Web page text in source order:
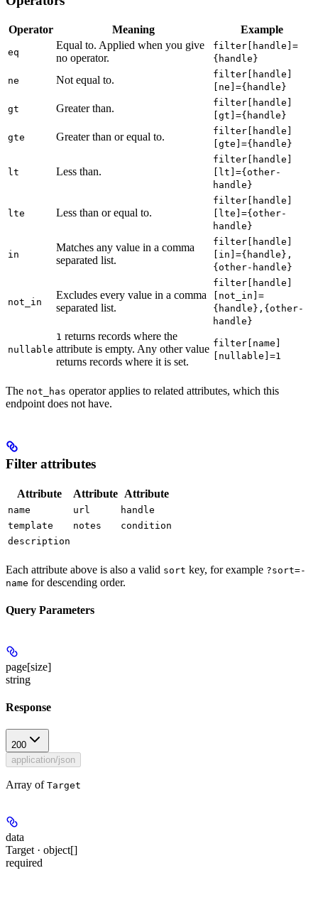
Operator Meaning Example
eq
Equal to. Applied when you give
no operator.
filter[handle]=
{handle}
ne Not equal to.
filter[handle]
[ne]={handle}
gt Greater than.
filter[handle]
[gt]={handle}
gte Greater than or equal to.
filter[handle]
[gte]={handle}
lt Less than.
filter[handle]
[lt]={other-
handle}
lte Less than or equal to.
filter[handle]
[lte]={other-
handle}
in
Matches any value in a comma
separated list.
filter[handle]
[in]={handle},
{other-handle}
not_in
Excludes every value in a comma
separated list.
filter[handle]
[not_in]=
{handle},{other-
handle}
nullable
1 returns records where the
attribute is empty. Any other value
returns records where it is set.
filter[name]
[nullable]=1
The not_has operator applies to related attributes, which this
endpoint does not have.
Filter attributes
Attribute Attribute Attribute
name url
handle
template
notes
condition
description
Each attribute above is also a valid sort key, for example ?sort=-
name for descending order.
Query Parameters
page[size]
string
Response
200
application/json
Array of Target
data
Target · object[]
required